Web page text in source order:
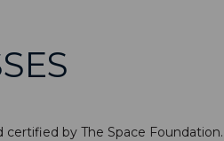
by The Space Foundation.